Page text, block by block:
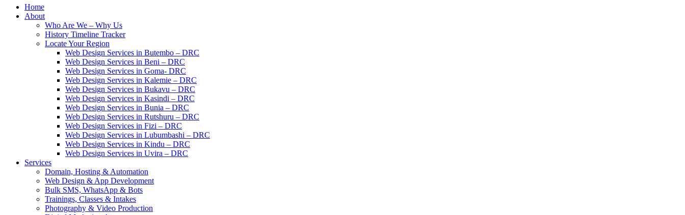
Home
About
Who Are We – Why Us
History Timeline Tracker
Locate Your Region
Web Design Services in Butembo – DRC
Web Design Services in Beni – DRC
Web Design Services in Goma- DRC
Web Design Services in Kalemie – DRC
Web Design Services in Bukavu – DRC
Web Design Services in Kasindi – DRC
Web Design Services in Bunia – DRC
Web Design Services in Rutshuru – DRC
Web Design Services in Fizi – DRC
Web Design Services in Lubumbashi – DRC
Web Design Services in Kindu – DRC
Web Design Services in Uvira – DRC
Services
Domain, Hosting & Automation
Web Design & App Development
Bulk SMS, WhatsApp & Bots
Trainings, Classes & Intakes
Photography & Video Production